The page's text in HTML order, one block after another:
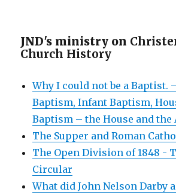
JND's ministry on
Church History
Why I could not be a Baptist.
Baptism, Infant Baptism,
Baptism – the House and the
The Supper and Roman
The Open Division of 1848 -
Circular
What did John Nelson Darby